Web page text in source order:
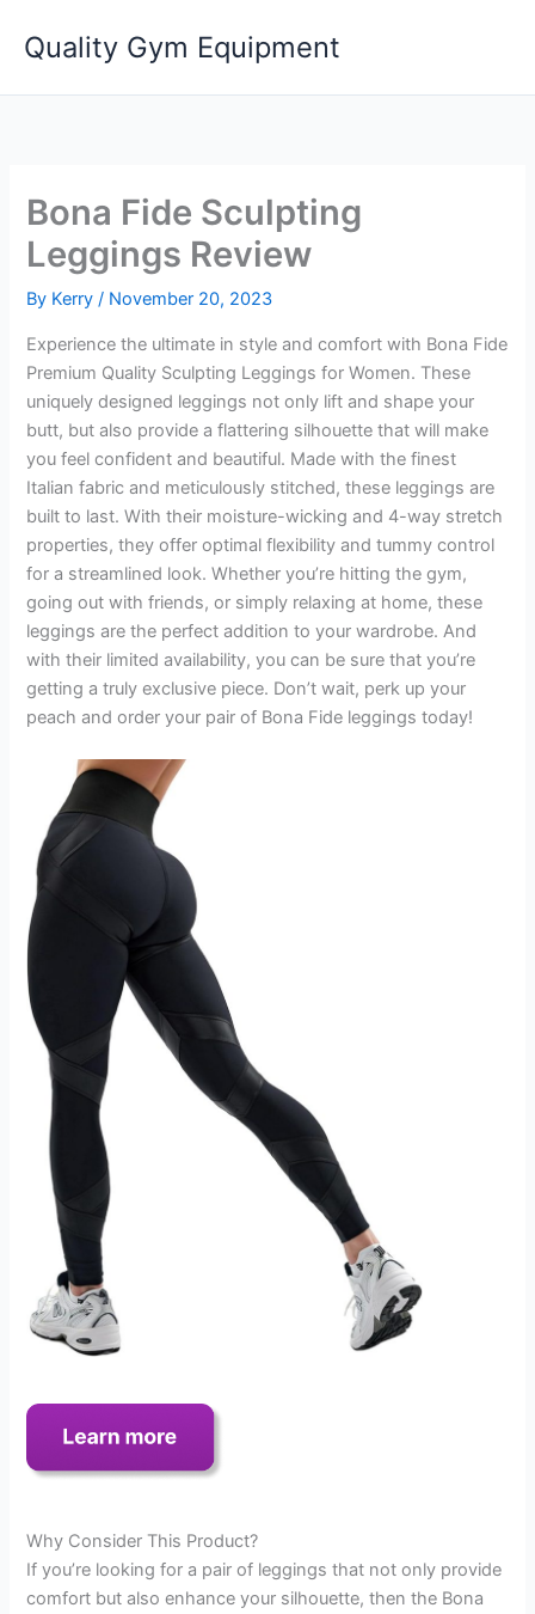
Quality Gym Equipment
Bona Fide Sculpting
Leggings Review
By Kerry/ November 20, 2023
Experience the ultimate in style and comfort with Bona Fide
Premium Quality Sculpting Leggings for Women. These
uniquely designed leggings not only lift and shape your
butt, but also provide a flattering silhouette that will make
you feel confident and beautiful. Made with the finest
Italian fabric and meticulously stitched, these leggings are
built to last. With their moisture-wicking and 4-way stretch
properties, they offer optimal flexibility and tummy control
for a streamlined look. Whether you’re hitting the gym,
going out with friends, or simply relaxing at home, these
leggings are the perfect addition to your wardrobe. And
with their limited availability, you can be sure that you’re
getting a truly exclusive piece. Don’t wait, perk up your
peach and order your pair of Bona Fide leggings today!
Why Consider This Product?
If you’re looking for a pair of leggings that not only provide
comfort but also enhance your silhouette, then the Bona